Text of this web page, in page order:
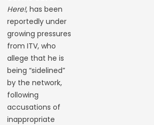
Here!, has been
reportedly under
growing pressures
from ITV, who
allege that he is
being “sidelined”
by the network,
following
accusations of
inappropriate